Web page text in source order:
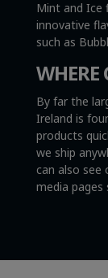
Mint and Ice
innovative
such as
WHERE
By far the
Ireland is
products
we ship
can also see
media pages